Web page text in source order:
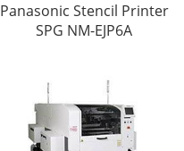
Panasonic Stencil Printer
SPG NM-EJP6A